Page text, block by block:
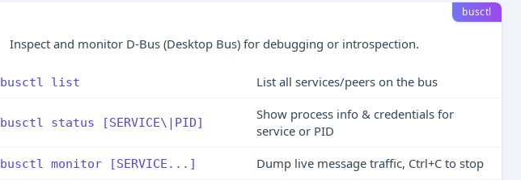
busctl
Inspect and monitor D-Bus (Desktop Bus) for debugging or introspection.
busctl list List all services/peers on the bus
busctl status [SERVICE\|PID]
Show process info & credentials for
service or PID
busctl monitor [SERVICE...] Dump live message traffic, Ctrl+C to stop